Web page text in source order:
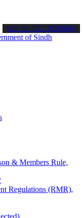
the latest SPSC
call on: 022-9200694
& Members Rule,
Regulations (RMR),